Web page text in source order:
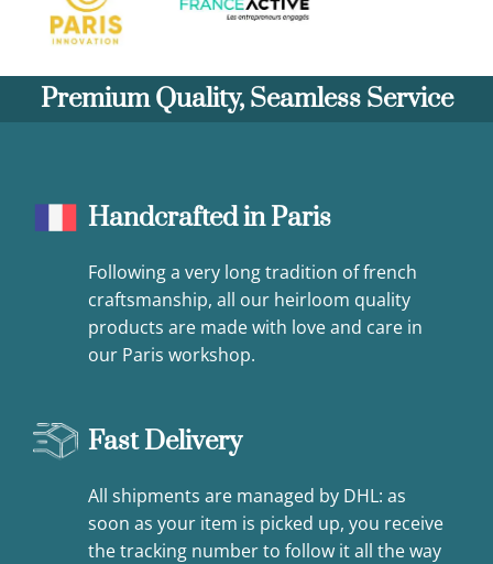
Premium Quality, Seamless Service
Handcrafted in Paris
Following a very long tradition of french
craftsmanship, all our heirloom quality
products are made with love and care in
our Paris workshop.
Fast Delivery
All shipments are managed by DHL: as
soon as your item is picked up, you receive
the tracking number to follow it all the way